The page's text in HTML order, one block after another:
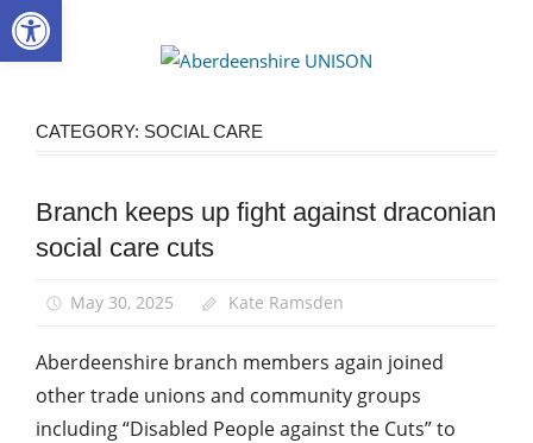
Skip
to
CATEGORY: SOCIAL CARE
Health and
Social Care
Home
News
Social
Care
Branch keeps up fight against draconian
social care cuts
May 30, 2025 Kate Ramsden
Aberdeenshire branch members again joined
other trade unions and community groups
including “Disabled People against the Cuts” to